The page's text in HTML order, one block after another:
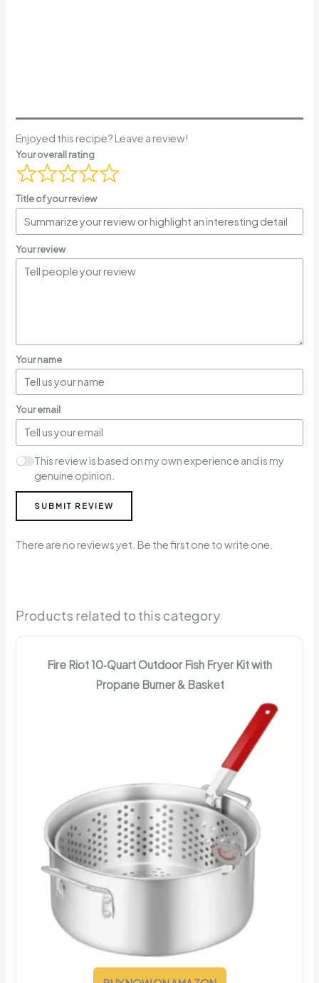
Enjoyed this recipe? Leave a review!
Your overall rating
Title of your review
Your review
Your name
Your email
This review is based on my own experience and is my
genuine opinion.
SUBMIT REVIEW
There are no reviews yet. Be the first one to write one.
Products related to this category
Fire Riot 10‑Quart Outdoor Fish Fryer Kit with
Propane Burner & Basket